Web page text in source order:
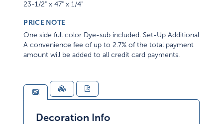
23-1/2" x 47" x 1/4"
PRICE NOTE
One side full color Dye-sub included. Set-Up Additional
A convenience fee of up to 2.7% of the total payment
amount will be added to all credit card payments.
Decoration Info